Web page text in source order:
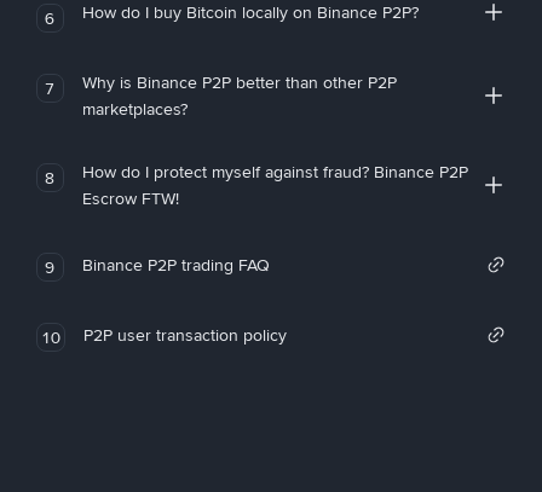
6 How do I buy Bitcoin locally on Binance P2P?
7
Why is Binance P2P better than other P2P
marketplaces?
8
How do I protect myself against fraud? Binance P2P
Escrow FTW!
9 Binance P2P trading FAQ
10 P2P user transaction policy